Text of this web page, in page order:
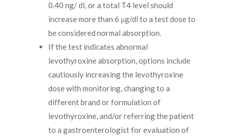
0.40 ng/ dl, or a total T4 level should
increase more than 6 μg/dl to a test dose to
be considered normal absorption.
If the test indicates abnormal
levothyroxine absorption, options include
cautiously increasing the levothyroxine
dose with monitoring, changing to a
different brand or formulation of
levothyroxine, and/or referring the patient
to a gastroenterologist for evaluation of